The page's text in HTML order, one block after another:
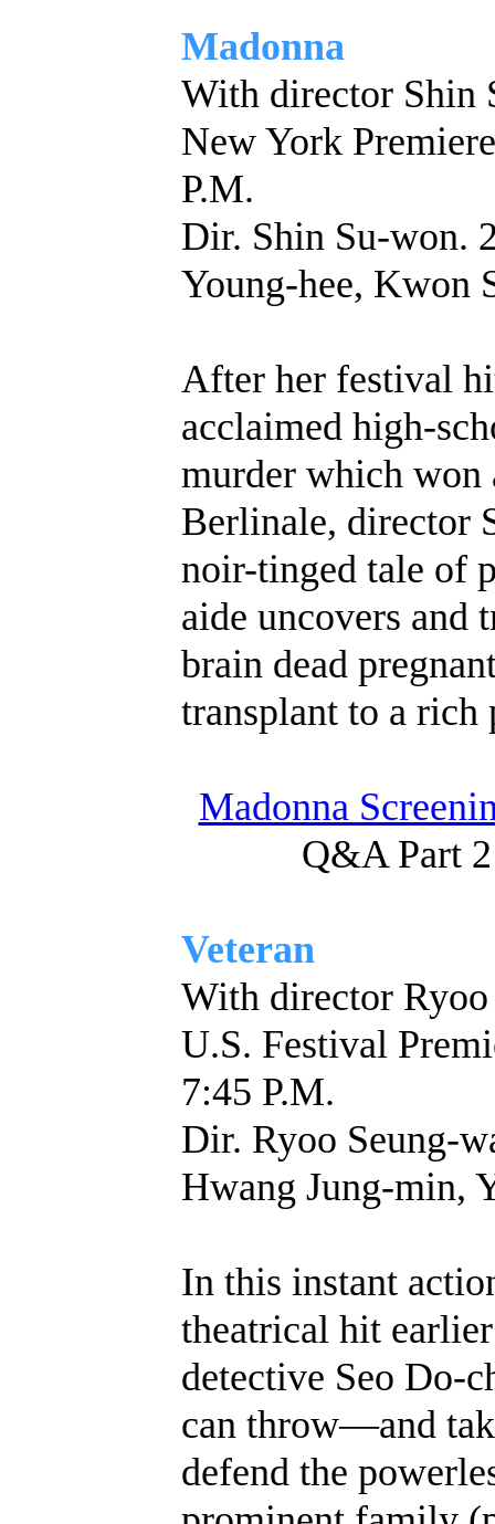
Madonna
With director Shin
New York
P.M.
Dir. Shin Su-won.
Young-hee, Kwon
After her festival
acclaimed high-
murder which won
Berlinale, director
noir-tinged tale of
aide uncovers and
brain dead
transplant to a rich
Madonna
Q&A Part
Veteran
With director
U.S. Festival
7:45 P.M.
Dir. Ryoo Seung-
Hwang Jung-min,
In this instant
theatrical hit
detective Seo Do-
can throw—and
defend the